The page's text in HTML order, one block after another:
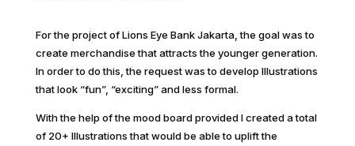
For the project of Lions Eye Bank Jakarta, the goal was to
create merchandise that attracts the younger generation.
In order to do this, the request was to develop Illustrations
that look “fun”, “exciting” and less formal.
With the help of the mood board provided I created a total
of 20+ Illustrations that would be able to uplift the